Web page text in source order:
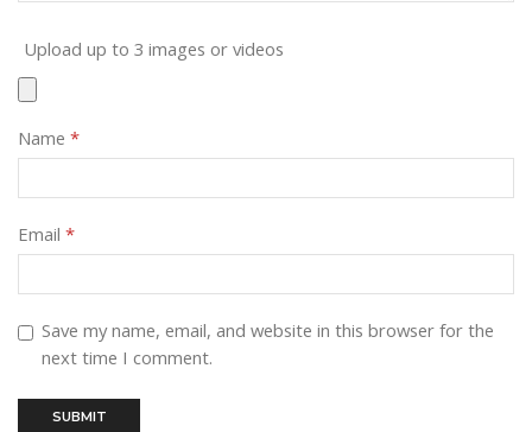
Upload up to 3 images or videos
Name *
Email *
Save my name, email, and website in this browser for the
next time I comment.